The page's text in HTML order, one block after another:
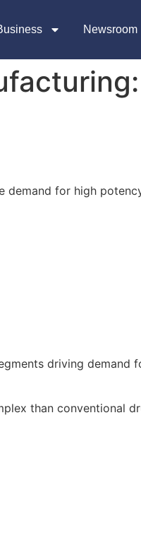
Newsroom
for high
driving demand
than conventional